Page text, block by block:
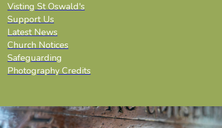
Visting St Oswald's
Support Us
Latest News
Church Notices
Safeguarding
Photography Credits